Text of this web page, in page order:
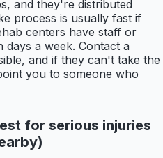
and they're distributed
process is usually fast if
centers have staff or
days a week. Contact a
and if they can't take the
you to someone who
for serious injuries